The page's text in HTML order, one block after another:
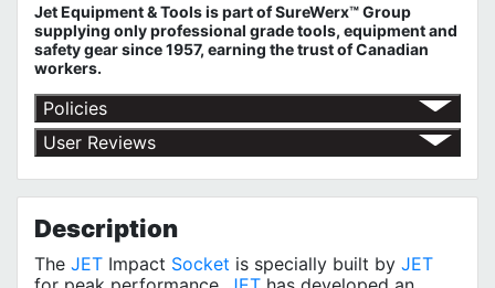
Jet Equipment & Tools is part ofSureWerx™ Group
supplying only professional grade tools, equipment and
safety gear since 1957, earning the trust of Canadian
workers.
Policies
Return Policy
Shipping Policy
Privacy Policy
User Reviews
Description
The JET Impact Socket is specially built by JET